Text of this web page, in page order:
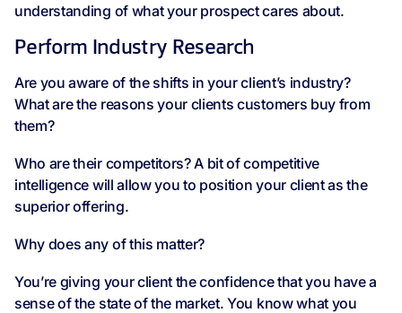
understanding of what your prospect cares about.
Perform Industry Research
Are you aware of the shifts in your client’s industry?
What are the reasons your clients customers buy from
them?
Who are their competitors? A bit of competitive
intelligence will allow you to position your client as the
superior offering.
Why does any of this matter?
You’re giving your client the confidence that you have a
sense of the state of the market. You know what you